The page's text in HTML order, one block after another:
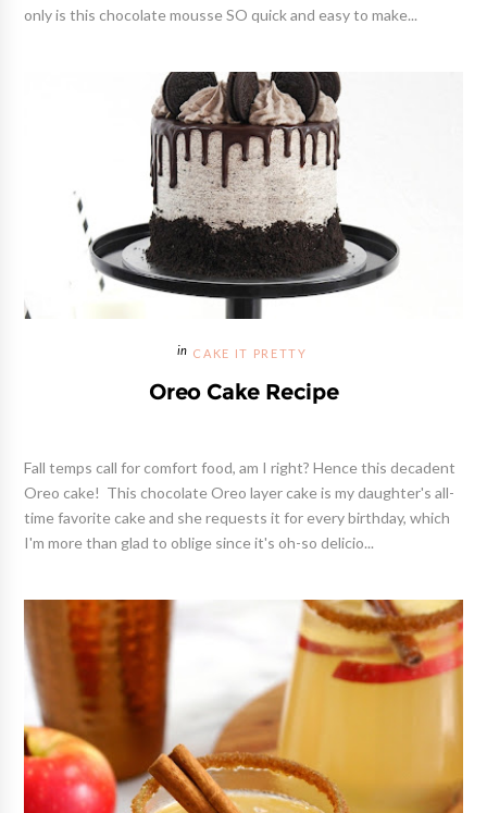
only is this chocolate mousse SO quick and easy to make...
CAKE IT PRETTY
Oreo Cake Recipe
Fall temps call for comfort food, am I right? Hence this decadent
Oreo cake! This chocolate Oreo layer cake is my daughter's all-
time favorite cake and she requests it for every birthday, which
I'm more than glad to oblige since it's oh-so delicio...